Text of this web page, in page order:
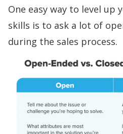
One easy way to level up
skills is to ask a lot of
during the sales process.